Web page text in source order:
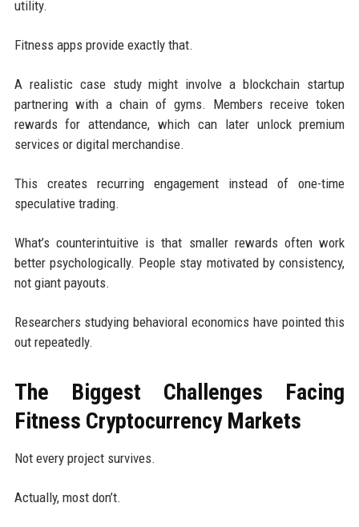
utility.
Fitness apps provide exactly that.
A realistic case study might involve a blockchain startup
partnering with a chain of gyms. Members receive token
rewards for attendance, which can later unlock premium
services or digital merchandise.
This creates recurring engagement instead of one-time
speculative trading.
What’s counterintuitive is that smaller rewards often work
better psychologically. People stay motivated by consistency,
not giant payouts.
Researchers studying behavioral economics have pointed this
out repeatedly.
The Biggest Challenges Facing
Fitness Cryptocurrency Markets
Not every project survives.
Actually, most don’t.